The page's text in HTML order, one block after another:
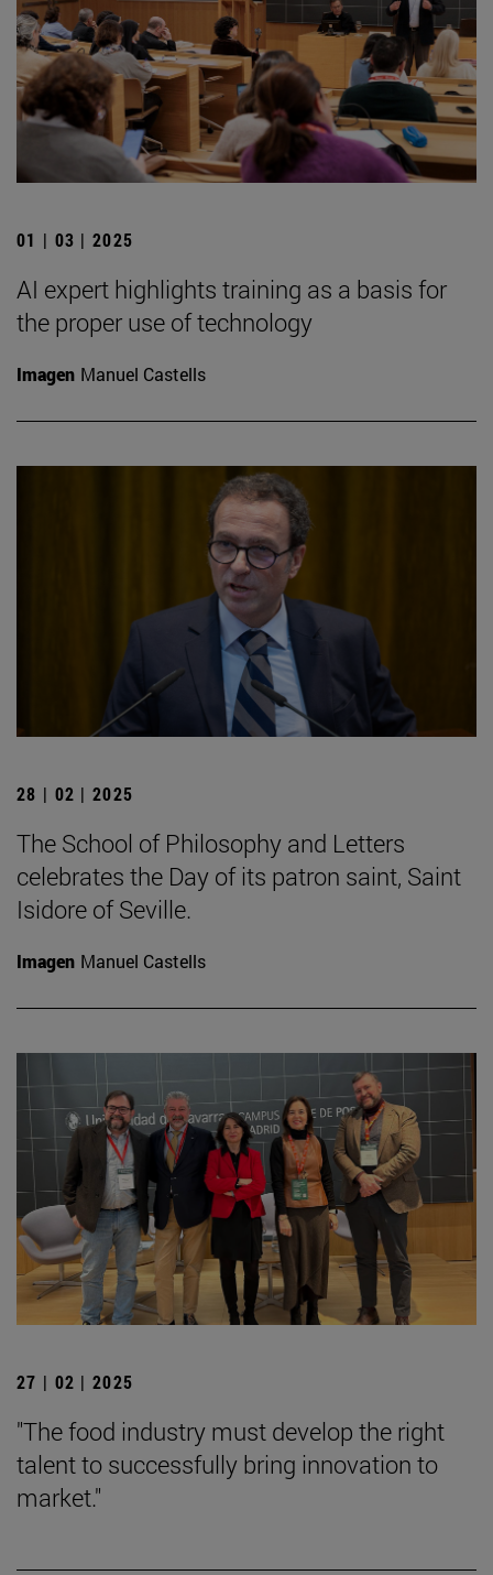
01 | 03 | 2025
AI expert highlights training as a basis for
the proper use of technology
Imagen Manuel Castells
28 | 02 | 2025
The School of Philosophy and Letters
celebrates the Day of its patron saint, Saint
Isidore of Seville.
Imagen Manuel Castells
27 | 02 | 2025
"The food industry must develop the right
talent to successfully bring innovation to
market."